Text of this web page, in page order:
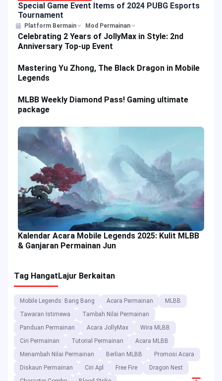
Special Game Event Items of 2024 PUBG Esports
Tournament
Platform Bermain Mod Permainan
Celebrating 2 Years of JollyMax in Style: 2nd
Anniversary Top-up Event
Mastering Yu Zhong, The Black Dragon in Mobile
Legends
MLBB Weekly Diamond Pass! Gaming ultimate
package
Kalendar Acara Mobile Legends 2025: Kulit MLBB
& Ganjaran Permainan Jun
Tag HangatLajur Berkaitan
Mobile Legends: Bang Bang Acara Permainan
MLBB
Tawaran Istimewa
Tambah Nilai Permainan
Panduan Permainan
Acara JollyMax
Wira MLBB
Ciri Permainan
Tutorial Permainan
Acara MLBB
Menambah Nilai Permainan
Berlian MLBB
Promosi Acara
Diskaun Permainan
Ciri Apl Free Fire
Dragon Nest
Scroll